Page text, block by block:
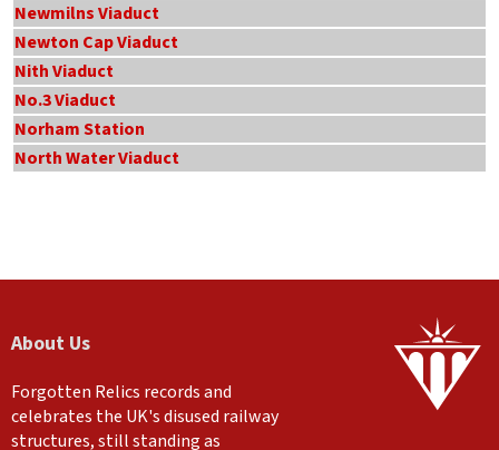
Newmilns Viaduct
Newton Cap Viaduct
Nith Viaduct
No.3 Viaduct
Norham Station
North Water Viaduct
About Us
Forgotten Relics records and
celebrates the UK's disused railway
structures, still standing as